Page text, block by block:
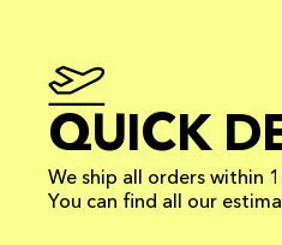
QUICK
We ship all orders within
You can find all our